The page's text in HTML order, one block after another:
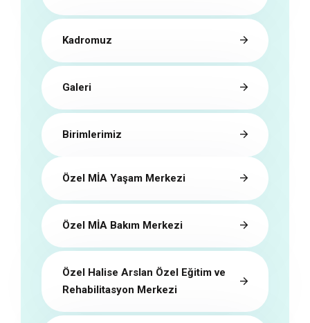
Kadromuz
Galeri
Birimlerimiz
Özel MİA Yaşam Merkezi
Özel MİA Bakım Merkezi
Özel Halise Arslan Özel Eğitim ve
Rehabilitasyon Merkezi